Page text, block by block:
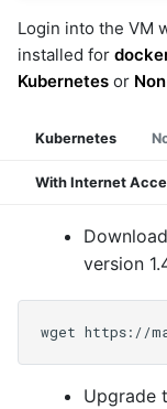
Login into the VM
installed for
Kubernetes or
Kubernetes
With Internet
version
Upgrade